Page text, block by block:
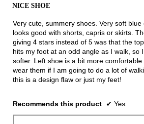
5
stars.
NICE SHOE
Very cute, summery shoes. Very soft
looks good with shorts, capris or skirts.
giving 4 stars instead of 5 was that the
hits my foot at an odd angle as I walk, so
softer. Left shoe is a bit more
wear them if I am going to do a lot of
this is a design flaw or just my feet!
Recommends this product ✔ Yes